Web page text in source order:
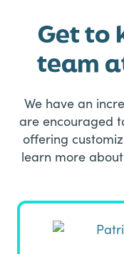
Get to
team
We have an
are encouraged
offering
learn more